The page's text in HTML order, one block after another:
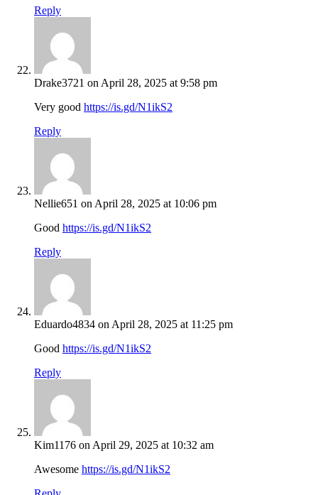
Reply
Drake3721 on April 28, 2025 at 9:58 pm
Very good https://is.gd/N1ikS2
Reply
Nellie651 on April 28, 2025 at 10:06 pm
Good https://is.gd/N1ikS2
Reply
Eduardo4834 on April 28, 2025 at 11:25 pm
Good https://is.gd/N1ikS2
Reply
Kim1176 on April 29, 2025 at 10:32 am
Awesome https://is.gd/N1ikS2